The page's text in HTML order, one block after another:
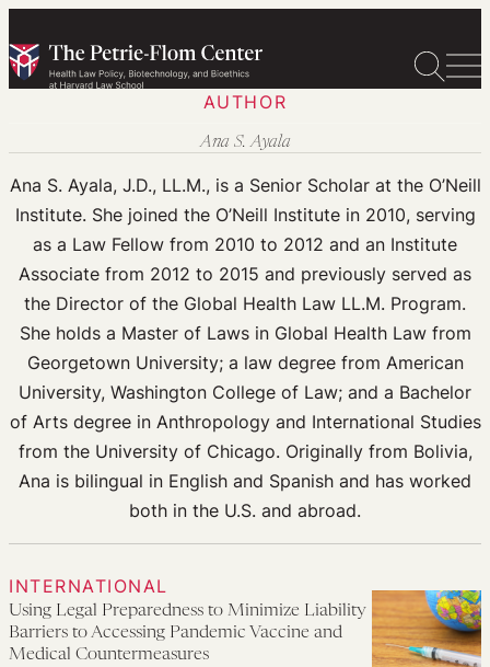
to
content
AUTHOR
Ana S. Ayala
Ana S. Ayala, J.D., LL.M., is a Senior Scholar at the O’Neill
Institute. She joined the O’Neill Institute in 2010, serving
as a Law Fellow from 2010 to 2012 and an Institute
Associate from 2012 to 2015 and previously served as
the Director of the Global Health Law LL.M. Program.
She holds a Master of Laws in Global Health Law from
Georgetown University; a law degree from American
University, Washington College of Law; and a Bachelor
of Arts degree in Anthropology and International Studies
from the University of Chicago. Originally from Bolivia,
Ana is bilingual in English and Spanish and has worked
both in the U.S. and abroad.
INTERNATIONAL
Using Legal Preparedness to Minimize Liability
Barriers to Accessing Pandemic Vaccine and
Medical Countermeasures